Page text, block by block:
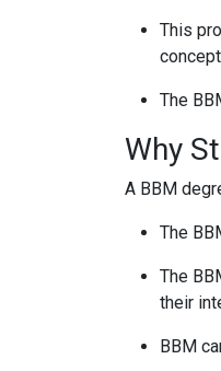
This
The
Why
A BBM
The
The
their
BBM